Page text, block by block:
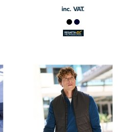
inc. VAT.